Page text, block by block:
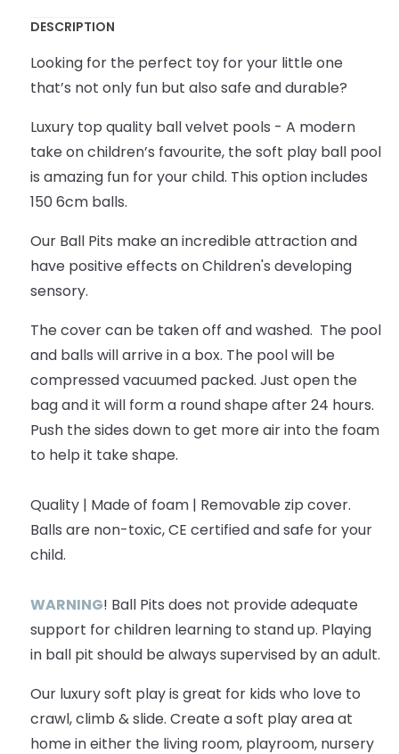
DESCRIPTION
Looking for the perfect toy for your little one
that’s not only fun but also safe and durable?
Luxury top quality ball velvet pools - A modern
take on children’s favourite, the soft play ball pool
is amazing fun for your child. This option includes
150 6cm balls.
Our Ball Pits make an incredible attraction and
have positive effects on Children's developing
sensory.
The cover can be taken off and washed. The pool
and balls will arrive in a box. The pool will be
compressed vacuumed packed. Just open the
bag and it will form a round shape after 24 hours.
Push the sides down to get more air into the foam
to help it take shape.
Quality | Made of foam | Removable zip cover.
Balls are non-toxic, CE certified and safe for your
child.
WARNING! Ball Pits does not provide adequate
support for children learning to stand up. Playing
in ball pit should be always supervised by an adult.
Our luxury soft play is great for kids who love to
crawl, climb & slide. Create a soft play area at
home in either the living room, playroom, nursery